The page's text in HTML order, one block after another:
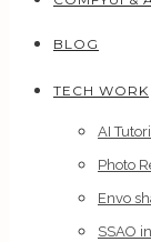
BLOG
TECH WORK
AI
Photo
Envo
SSAO